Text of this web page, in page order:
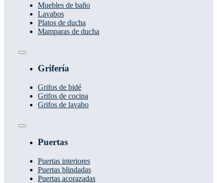
Muebles de baño
Lavabos
Platos de ducha
Mamparas de ducha
Toggle
Navigation
Grifería
Grifos de bidé
Grifos de cocina
Grifos de lavabo
Toggle
Puertas
Puertas interiores
Puertas blindadas
Puertas acorazadas